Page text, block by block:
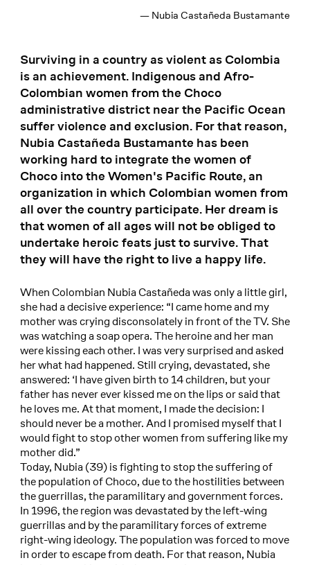
— Nubia Castañeda Bustamante
Surviving in a country as violent as Colombia
is an achievement. Indigenous and Afro-
Colombian women from the Choco
administrative district near the Pacific Ocean
suffer violence and exclusion. For that reason,
Nubia Castañeda Bustamante has been
working hard to integrate the women of
Choco into the Women's Pacific Route, an
organization in which Colombian women from
all over the country participate. Her dream is
that women of all ages will not be obliged to
undertake heroic feats just to survive. That
they will have the right to live a happy life.
When Colombian Nubia Castañeda was only a little girl,
she had a decisive experience: “I came home and my
mother was crying disconsolately in front of the TV. She
was watching a soap opera. The heroine and her man
were kissing each other. I was very surprised and asked
her what had happened. Still crying, devastated, she
answered: ‘I have given birth to 14 children, but your
father has never ever kissed me on the lips or said that
he loves me. At that moment, I made the decision: I
should never be a mother. And I promised myself that I
would fight to stop other women from suffering like my
mother did.”
Today, Nubia (39) is fighting to stop the suffering of
the population of Choco, due to the hostilities between
the guerrillas, the paramilitary and government forces.
In 1996, the region was devastated by the left-wing
guerrillas and by the paramilitary forces of extreme
right-wing ideology. The population was forced to move
in order to escape from death. For that reason, Nubia